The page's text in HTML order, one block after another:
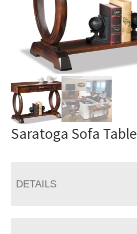
Saratoga Sofa Table
DETAILS